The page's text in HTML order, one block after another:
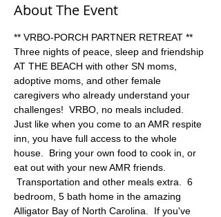
About The Event
** VRBO-PORCH PARTNER RETREAT **
Three nights of peace, sleep and friendship
AT THE BEACH with other SN moms,
adoptive moms, and other female
caregivers who already understand your
challenges!  VRBO, no meals included.
Just like when you come to an AMR respite
inn, you have full access to the whole
house.  Bring your own food to cook in, or
eat out with your new AMR friends.
Transportation and other meals extra.  6
bedroom, 5 bath home in the amazing
Alligator Bay of North Carolina.  If you've